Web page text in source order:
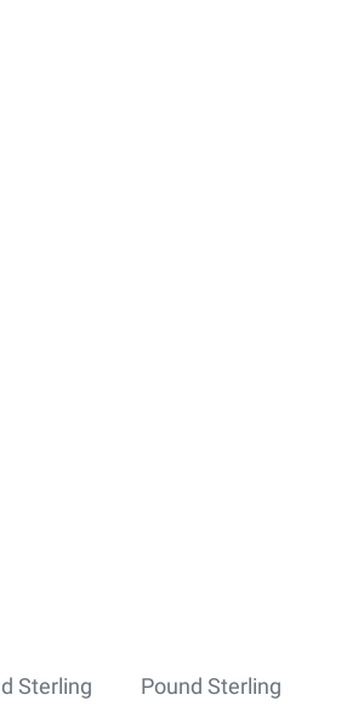
Sterling Pound Sterling